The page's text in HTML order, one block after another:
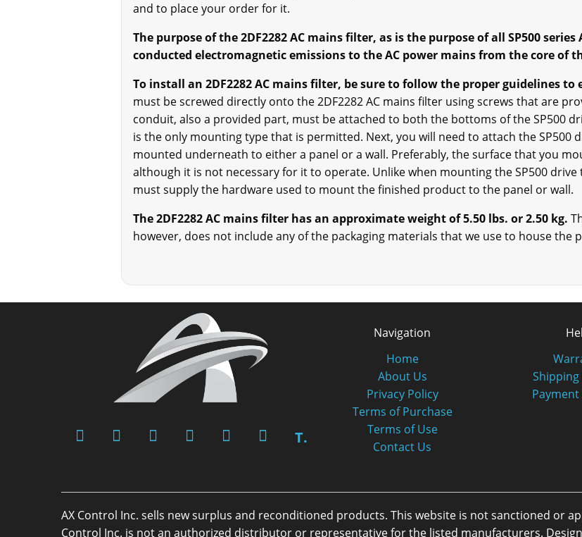
and to place your order for it.
The purpose of the 2DF2282 AC mains filter, as is the purpose of all SP500
conducted electromagnetic emissions to the AC power mains from the core of
To install an 2DF2282 AC mains filter, be sure to follow the proper guidelines
must be screwed directly onto the 2DF2282 AC mains filter using screws that are
conduit, also a provided part, must be attached to both the bottoms of the SP500
is the only mounting type that is permitted. Next, you will need to attach the SP500
mounted underneath to either a panel or a wall. Preferably, the surface that you
although it is not necessary for it to operate. Unlike when mounting the SP500 drive
must supply the hardware used to mount the finished product to the panel or wall.
The 2DF2282 AC mains filter has an approximate weight of 5.50 lbs. or 2.50 kg.
however, does not include any of the packaging materials that we use to house the
T.
Navigation
Home
About Us
Privacy Policy
Terms of Purchase
Terms of Use
Contact Us
AX Control Inc. sells new surplus and reconditioned products. This website is not sanctioned or
Control Inc. is not an authorized distributor or representative for the listed manufacturers.